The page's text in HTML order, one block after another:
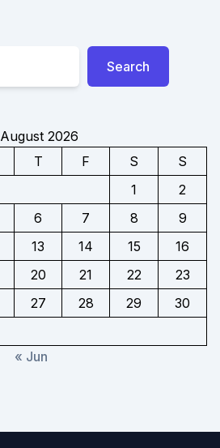
Search
August 2026
T F S
S
1
2
6 7 8
9
13 14 15
16
20 21 22
23
27 28 29
30
« Jun